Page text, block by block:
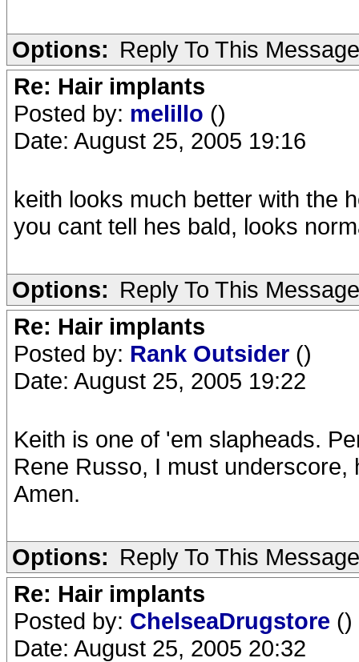
Options: Reply To This Message
Re: Hair implants
Posted by: melillo ()
Date: August 25, 2005 19:16
keith looks much better with the
you cant tell hes bald, looks
Options: Reply To This Message
Re: Hair implants
Posted by: Rank Outsider ()
Date: August 25, 2005 19:22
Keith is one of 'em slapheads.
Rene Russo, I must underscore,
Amen.
Options: Reply To This Message
Re: Hair implants
Posted by: ChelseaDrugstore ()
Date: August 25, 2005 20:32